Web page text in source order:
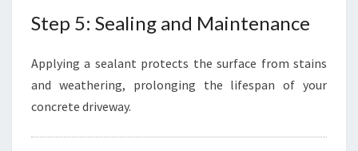
Step 5: Sealing and Maintenance
Applying a sealant protects the surface from stains
and weathering, prolonging the lifespan of your
concrete driveway.